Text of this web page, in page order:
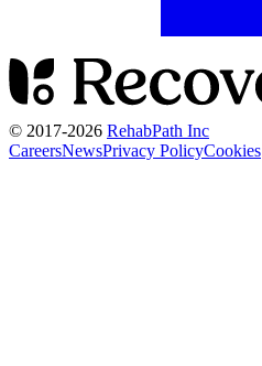
© 2017-2026 RehabPath Inc
CareersNewsPrivacy PolicyCookies